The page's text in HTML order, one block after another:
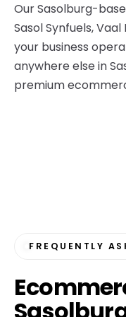
Our Sasolburg-
Sasol Synfuels,
your business
anywhere else in
premium
FREQUENTLY